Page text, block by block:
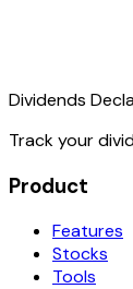
Dividends
Track your
Product
Features
Stocks
Tools